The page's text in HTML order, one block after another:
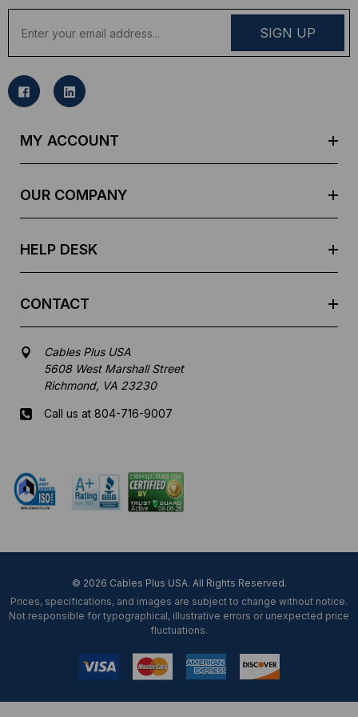
a
l
MY ACCOUNT
OUR COMPANY
HELP DESK
CONTACT
Cables Plus USA
5608 West Marshall Street
Richmond, VA 23230
Call us at 804-716-9007
© 2026 Cables Plus USA. All Rights Reserved.
Prices, specifications, and images are subject to change without notice.
Not responsible for typographical, illustrative errors or unexpected price
fluctuations.